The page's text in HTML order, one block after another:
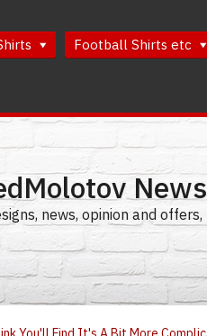
Football Shirts etc
news, opinion and